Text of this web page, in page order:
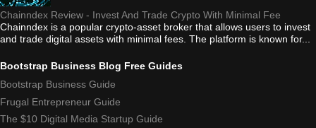
Chainndex Review - Invest And Trade Crypto With Minimal Fee
Chainndex is a popular crypto-asset broker that allows users to invest
and trade digital assets with minimal fees. The platform is known for...
Bootstrap Business Blog Free Guides
Bootstrap Business Guide
Frugal Entrepreneur Guide
The $10 Digital Media Startup Guide